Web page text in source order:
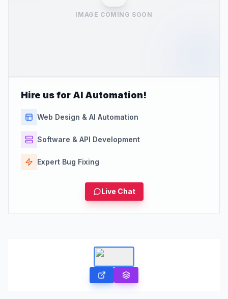
IMAGE COMING SOON
Hire us for AI Automation!
Web Design & AI Automation
Software & API Development
Expert Bug Fixing
Live Chat